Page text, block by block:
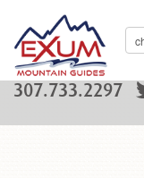
307.733.2297